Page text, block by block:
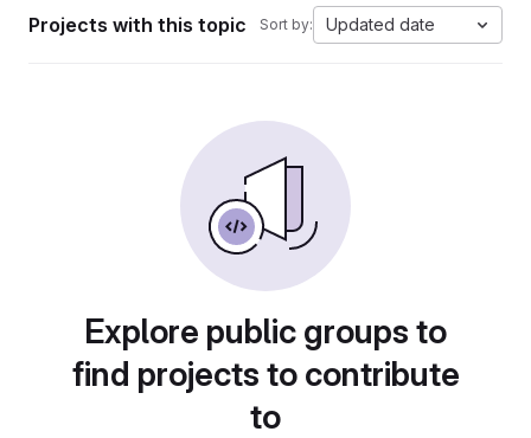
Projects with this topic Sort by: Updated date
Explore public groups to
find projects to contribute
to